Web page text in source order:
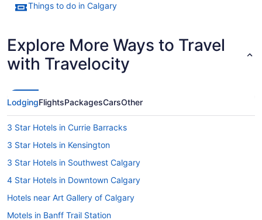
Things to do in Calgary
Explore More Ways to Travel
with Travelocity
LodgingFlightsPackagesCarsOther
3 Star Hotels in Currie Barracks
3 Star Hotels in Kensington
3 Star Hotels in Southwest Calgary
4 Star Hotels in Downtown Calgary
Hotels near Art Gallery of Calgary
Motels in Banff Trail Station